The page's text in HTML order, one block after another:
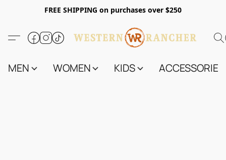
FREE SHIPPING on purchases over $250
MEN WOMEN KIDS ACCESSORIES